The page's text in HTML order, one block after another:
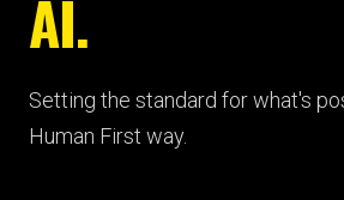
AI.
Setting the standard for what's
Human First way.